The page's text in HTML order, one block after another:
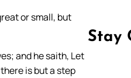
or small, but
and he saith, Let
is but a step
Stay